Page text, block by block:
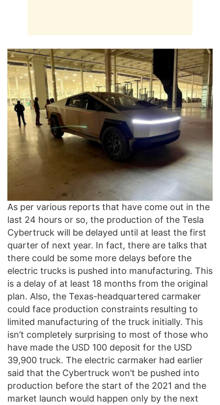
As per various reports that have come out in the
last 24 hours or so, the production of the Tesla
Cybertruck will be delayed until at least the first
quarter of next year. In fact, there are talks that
there could be some more delays before the
electric trucks is pushed into manufacturing. This
is a delay of at least 18 months from the original
plan. Also, the Texas-headquartered carmaker
could face production constraints resulting to
limited manufacturing of the truck initially. This
isn’t completely surprising to most of those who
have made the USD 100 deposit for the USD
39,900 truck. The electric carmaker had earlier
said that the Cybertruck won’t be pushed into
production before the start of the 2021 and the
market launch would happen only by the next